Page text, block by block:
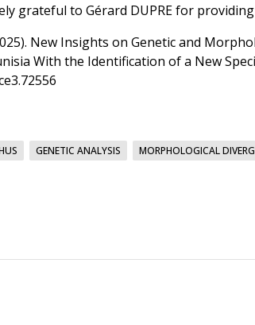
grateful to Gérard DUPRE for
New Insights on Genetic and
With the Identification of a New
GENETIC ANALYSIS MORPHOLOGICAL